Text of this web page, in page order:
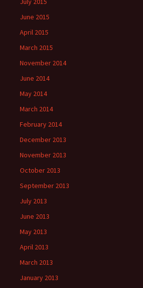
June 2015
April 2015
March 2015
November 2014
June 2014
May 2014
March 2014
February 2014
December 2013
November 2013
October 2013
September 2013
July 2013
June 2013
May 2013
April 2013
March 2013
January 2013